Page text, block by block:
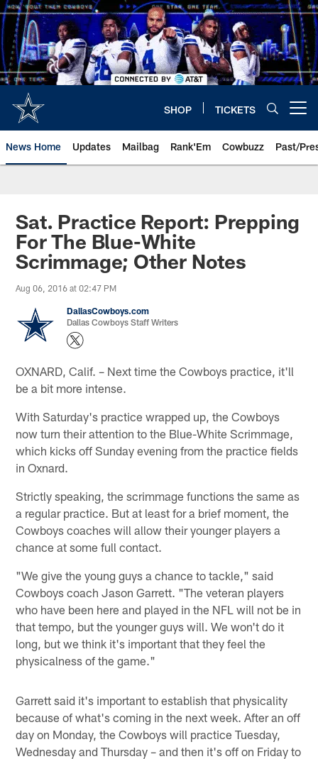
Skip
to
main
content
SHOP TICKETS
News Home Updates Mailbag Rank'Em Cowbuzz Past/
Sat. Practice Report: Prepping
For The Blue-White
Scrimmage; Other Notes
Aug 06, 2016 at 02:47 PM
DallasCowboys.com
Dallas Cowboys Staff Writers
OXNARD, Calif. – Next time the Cowboys practice, it'll
be a bit more intense.
With Saturday's practice wrapped up, the Cowboys
now turn their attention to the Blue-White Scrimmage,
which kicks off Sunday evening from the practice fields
in Oxnard.
Strictly speaking, the scrimmage functions the same as
a regular practice. But at least for a brief moment, the
Cowboys coaches will allow their younger players a
chance at some full contact.
"We give the young guys a chance to tackle," said
Cowboys coach Jason Garrett. "The veteran players
who have been here and played in the NFL will not be in
that tempo, but the younger guys will. We won't do it
long, but we think it's important that they feel the
physicalness of the game."
Garrett said it's important to establish that physicality
because of what's coming in the next week. After an off
day on Monday, the Cowboys will practice Tuesday,
Wednesday and Thursday – and then it's off on Friday to